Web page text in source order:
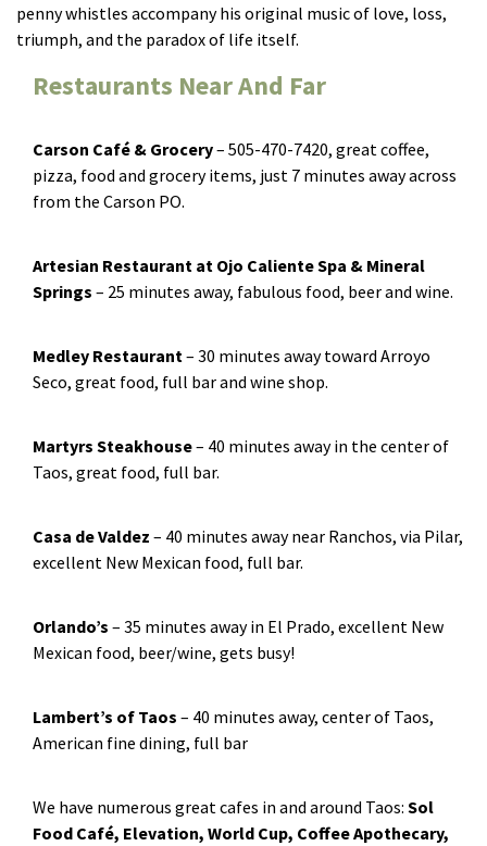
penny whistles accompany his original music of love, loss,
triumph, and the paradox of life itself.
Restaurants Near And Far
Carson Café & Grocery­ – 505-470-7420, great coffee,
pizza, food and grocery items, just 7 minutes away across
from the Carson PO.
Artesian Restaurant at Ojo Caliente Spa & Mineral
Springs ­– 25 minutes away, fabulous food, beer and wine.
Medley Restaurant­– 30 minutes away toward Arroyo
Seco, great food, full bar and wine shop.
Martyrs Steakhouse­– 40 minutes away in the center of
Taos, great food, full bar.
Casa de Valdez ­– 40 minutes away near Ranchos, via Pilar,
excellent New Mexican food, full bar.
Orlando’s ­– 35 minutes away in El Prado, excellent New
Mexican food, beer/wine, gets busy!
Lambert’s of Taos ­– 40 minutes away, center of Taos,
American fine dining, full bar
We have numerous great cafes in and around Taos: Sol
Food Café, Elevation, World Cup, Coffee Apothecary,